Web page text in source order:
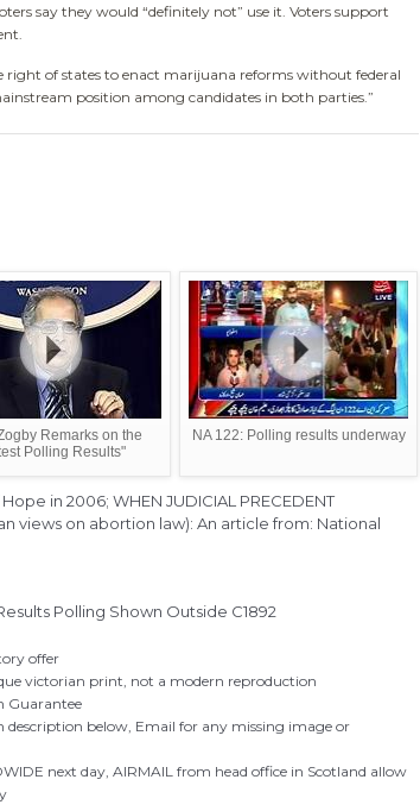
say they would “definitely not” use it. Voters support
right of states to enact marijuana reforms without federal
position among candidates in both parties.”
Remarks on the
Polling Results"
NA 122: Polling results underway
in 2006; WHEN JUDICIAL PRECEDENT
views on abortion law): An article from: National
Polling Shown Outside C1892
offer
victorian print, not a modern reproduction
Guarantee
description below, Email for any missing image or
next day, AIRMAIL from head office in Scotland allow